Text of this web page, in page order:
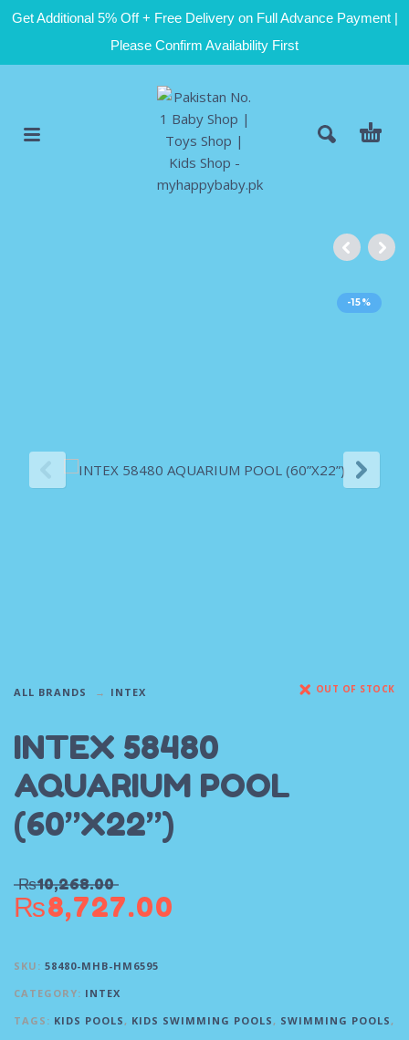
Get Additional 5% Off + Free Delivery on Full Advance Payment |
Please Confirm Availability First
-15%
ALL BRANDS INTEX OUT OF STOCK
INTEX 58480
AQUARIUM POOL
(60”X22”)
₨10,268.00
₨8,727.00
SKU: 58480-MHB-HM6595
CATEGORY: INTEX
TAGS: KIDS POOLS, KIDS SWIMMING POOLS, SWIMMING POOLS,